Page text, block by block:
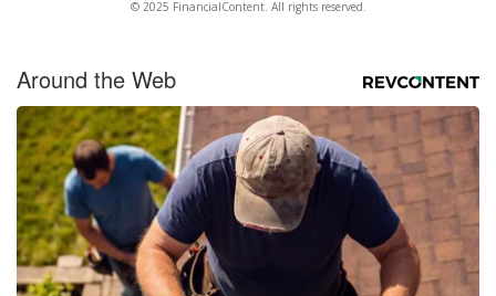
© 2025 FinancialContent. All rights reserved.
Around the Web